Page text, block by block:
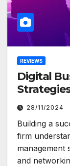
REVIEWS
Digital
28/11/2024
Building a
firm
management
and